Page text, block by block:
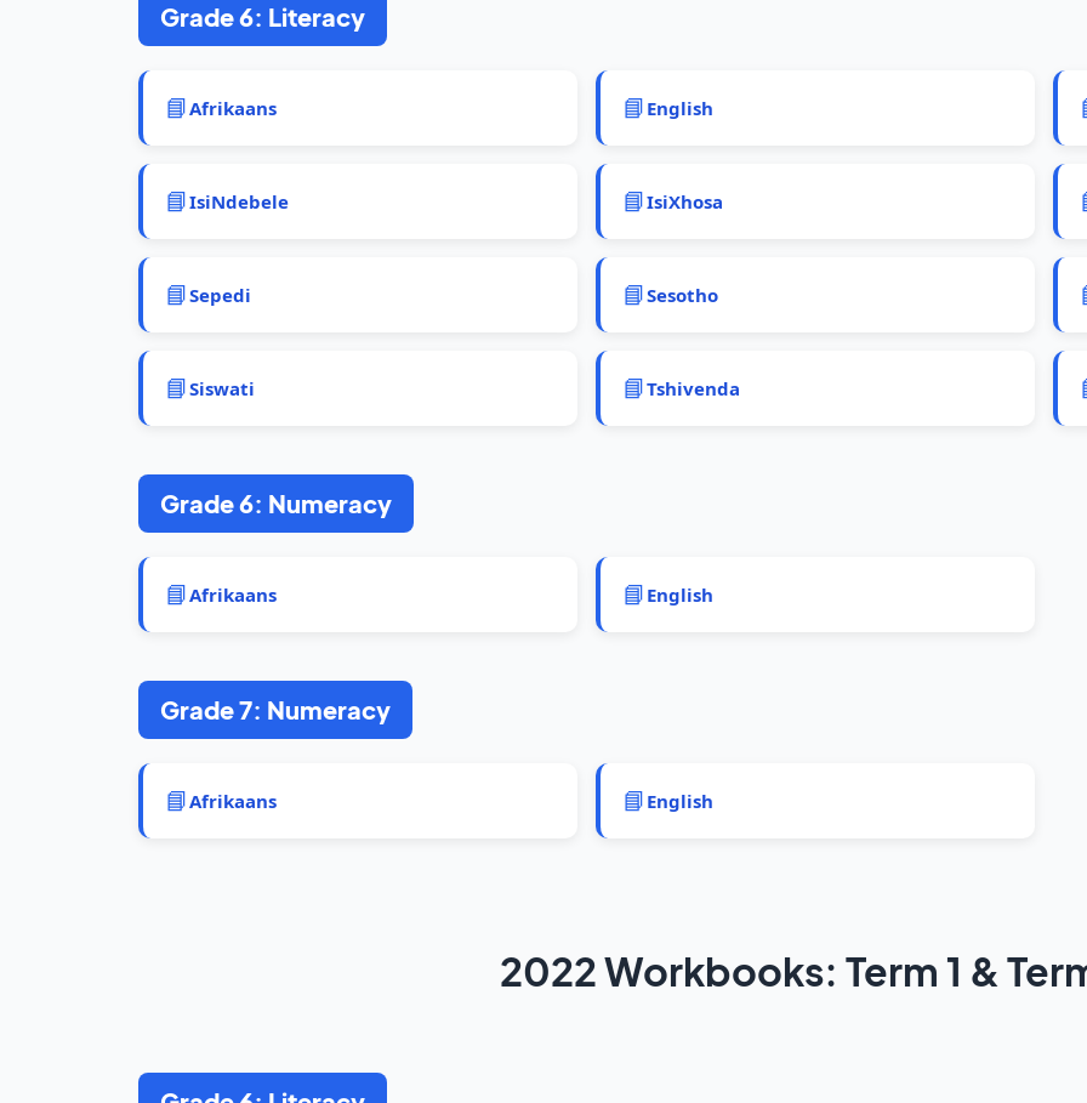
Grade 6: Literacy
📘Afrikaans 📘 English
📘IsiNdebele 📘IsiXhosa
📘Sepedi 📘Sesotho
📘Siswati 📘Tshivenda
Grade 6: Numeracy
📘Afrikaans 📘 English
Grade 7: Numeracy
📘Afrikaans 📘 English
2022 Workbooks: Term 1 &